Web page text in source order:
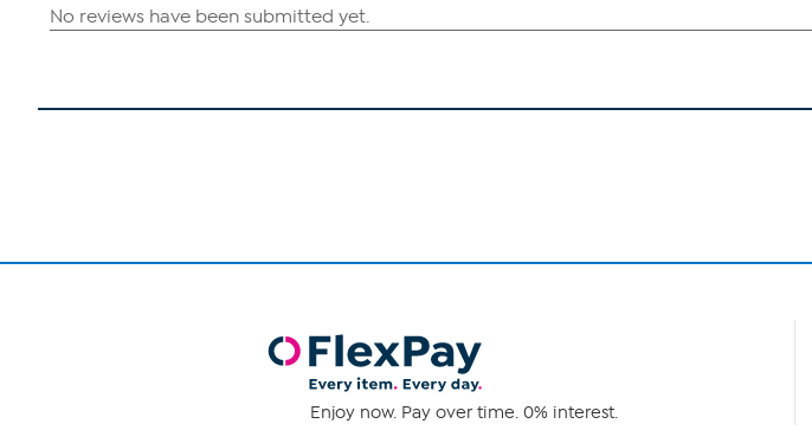
Enjoy now. Pay over time. 0% interest.